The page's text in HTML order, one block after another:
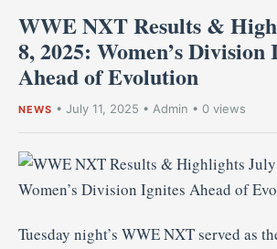
WWE NXT Results &
8, 2025: Women’s Division
Ahead of Evolution
NEWS • July 11, 2025 • Admin • 0 views
Tuesday night’s WWE NXT served as